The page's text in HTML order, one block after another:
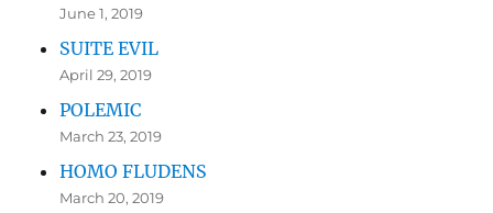
June 1, 2019
SUITE EVIL
April 29, 2019
POLEMIC
March 23, 2019
HOMO FLUDENS
March 20, 2019